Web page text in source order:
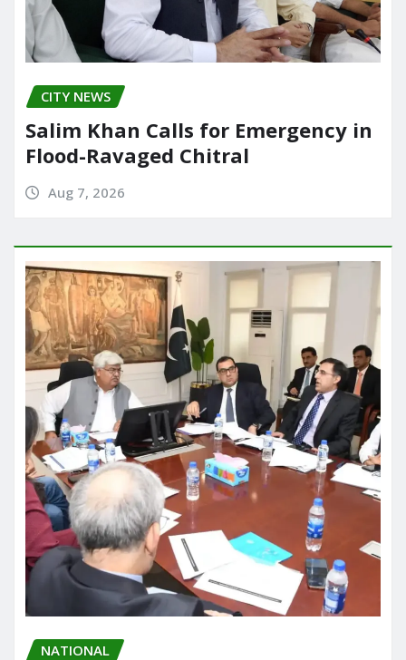
CITY NEWS
Salim Khan Calls for Emergency in
Flood-Ravaged Chitral
Aug 7, 2026
NATIONAL